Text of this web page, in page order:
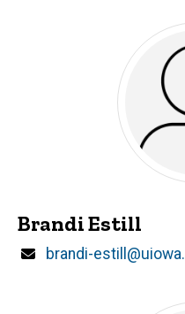
Brandi Estill
Email
brandi-